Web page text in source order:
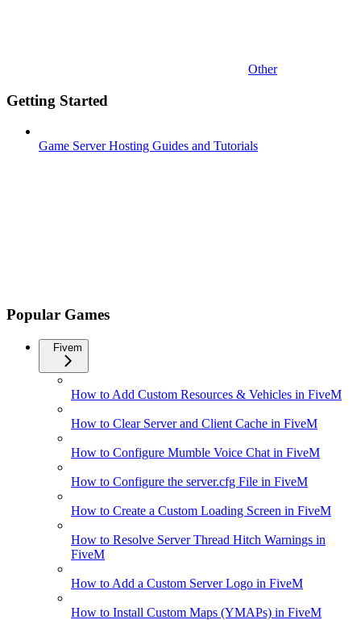
Other
Getting Started
Game Server Hosting Guides and Tutorials
Popular Games
Fivem
How to Add Custom Resources & Vehicles in FiveM
How to Clear Server and Client Cache in FiveM
How to Configure Mumble Voice Chat in FiveM
How to Configure the server.cfg File in FiveM
How to Create a Custom Loading Screen in FiveM
How to Resolve Server Thread Hitch Warnings in
FiveM
How to Add a Custom Server Logo in FiveM
How to Install Custom Maps (YMAPs) in FiveM